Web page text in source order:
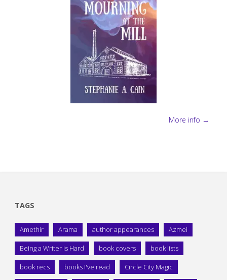
More info →
TAGS
Amethir Arama author appearances Azmei
Being a Writer is Hard book covers book lists
book recs books I've read Circle City Magic